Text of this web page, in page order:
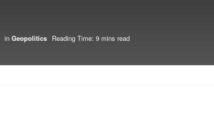
in Geopolitics Reading Time: 9 mins read